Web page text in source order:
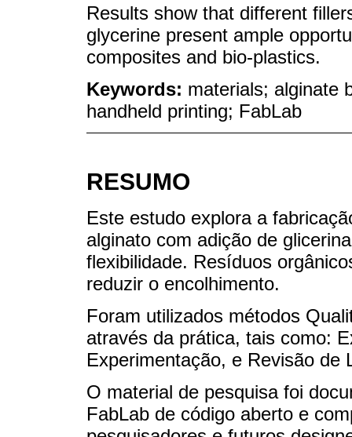
Results show that different
glycerine present ample
composites and bio-plastics.
Keywords: materials; alginate
handheld printing; FabLab
RESUMO
Este estudo explora a
alginato com adição de
flexibilidade. Resíduos
reduzir o encolhimento.
Foram utilizados métodos
através da prática, tais como:
Experimentação, e Revisão de
O material de pesquisa foi
FabLab de código aberto e